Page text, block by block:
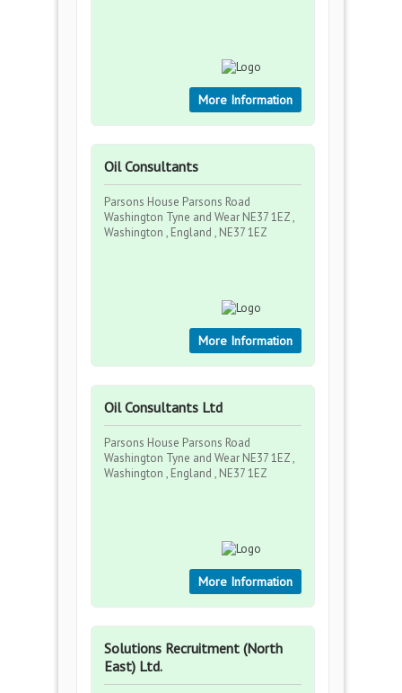
More Information
Oil Consultants
Parsons House Parsons Road
Washington Tyne and Wear NE37 1EZ ,
Washington , England , NE37 1EZ
More Information
Oil Consultants Ltd
Parsons House Parsons Road
Washington Tyne and Wear NE37 1EZ ,
Washington , England , NE37 1EZ
More Information
Solutions Recruitment (North
East) Ltd.